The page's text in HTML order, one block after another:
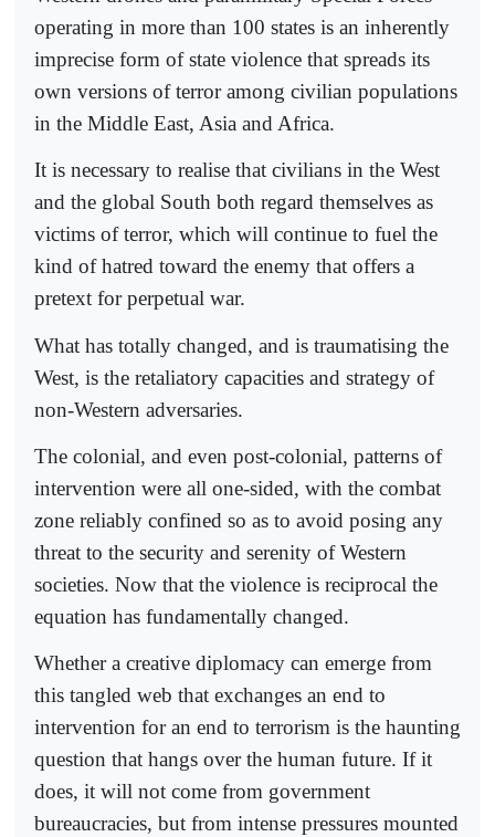
operating in more than 100 states is an inherently
imprecise form of state violence that spreads its
own versions of terror among civilian populations
in the Middle East, Asia and Africa.
It is necessary to realise that civilians in the West
and the global South both regard themselves as
victims of terror, which will continue to fuel the
kind of hatred toward the enemy that offers a
pretext for perpetual war.
What has totally changed, and is traumatising the
West, is the retaliatory capacities and strategy of
non-Western adversaries.
The colonial, and even post-colonial, patterns of
intervention were all one-sided, with the combat
zone reliably confined so as to avoid posing any
threat to the security and serenity of Western
societies. Now that the violence is reciprocal the
equation has fundamentally changed.
Whether a creative diplomacy can emerge from
this tangled web that exchanges an end to
intervention for an end to terrorism is the haunting
question that hangs over the human future. If it
does, it will not come from government
bureaucracies, but from intense pressures mounted